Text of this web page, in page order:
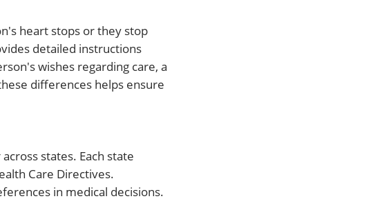
heart stops or they stop
detailed instructions
wishes regarding care, a
differences helps ensure
states. Each state
Care Directives.
in medical decisions.